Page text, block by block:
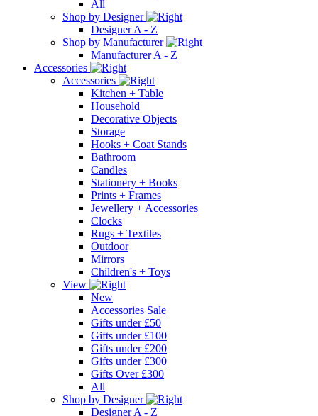
All
Shop by Designer
Designer A - Z
Shop by Manufacturer
Manufacturer A - Z
Accessories
Accessories
Kitchen + Table
Household
Decorative Objects
Storage
Hooks + Coat Stands
Bathroom
Candles
Stationery + Books
Prints + Frames
Jewellery + Accessories
Clocks
Rugs + Textiles
Outdoor
Mirrors
Children's + Toys
View
New
Accessories Sale
Gifts under £50
Gifts under £100
Gifts under £200
Gifts under £300
Gifts Over £300
All
Shop by Designer
Designer A - Z